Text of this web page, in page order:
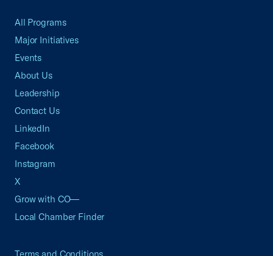
All Programs
Major Initiatives
Events
About Us
Leadership
Contact Us
LinkedIn
Facebook
Instagram
X
Grow with CO—
Local Chamber Finder